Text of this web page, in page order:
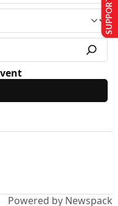
Powered by Newspack